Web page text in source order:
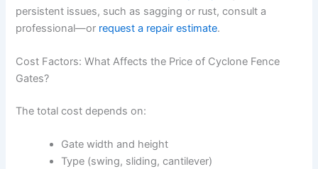
persistent issues, such as sagging or rust, consult a
professional—or request a repair estimate.
Cost Factors: What Affects the Price of Cyclone Fence
Gates?
The total cost depends on:
Gate width and height
Type (swing, sliding, cantilever)